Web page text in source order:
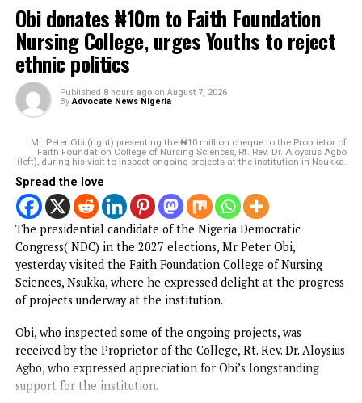
Nduka Obaigbena’s General Hydrocarbons’ accounts frozen
amid $225m debt dispute with First Bank
DON'T MISS
Police launch investigation as gunmen kill 18 in Imo
Obi donates ₦10m to Faith Foundation Nursing
College, urges Youths to reject ethnic politics
Gunmen invade Kogi communities, kill
residents
PFIPC probe: ICPC uncovers two more fake
agencies linked to Adeyemi
Atiku raises alarm over ‘mysterious’ payment
into his private bank account
Court remands man for allegedly hacking
SunTrust Bank Server, diverting N800 million
IGP appoints new Police Commissioners